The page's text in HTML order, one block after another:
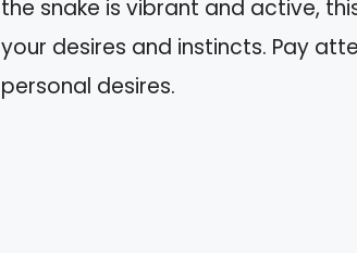
the snake is vibrant and active,
your desires and instincts. Pay
personal desires.